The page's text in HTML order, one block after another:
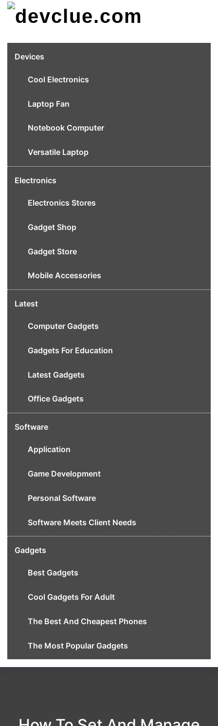
Skip
Devices
Cool Electronics
Laptop Fan
Notebook Computer
Versatile Laptop
Electronics
Electronics Stores
Gadget Shop
Gadget Store
Mobile Accessories
Latest
Computer Gadgets
Gadgets For Education
Latest Gadgets
Office Gadgets
Software
Application
Game Development
Personal Software
Software Meets Client Needs
Gadgets
Best Gadgets
Cool Gadgets For Adult
The Best And Cheapest Phones
The Most Popular Gadgets